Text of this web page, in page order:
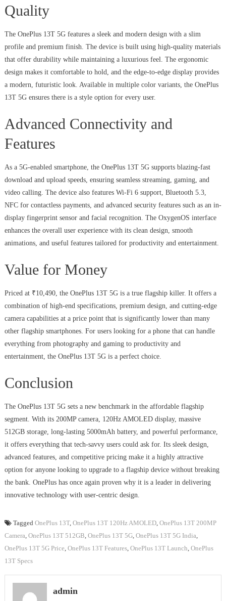
Quality
The OnePlus 13T 5G features a sleek and modern design with a slim
profile and premium finish. The device is built using high-quality materials
that offer durability while maintaining a luxurious feel. The ergonomic
design makes it comfortable to hold, and the edge-to-edge display provides
a modern, futuristic look. Available in multiple color variants, the OnePlus
13T 5G ensures there is a style option for every user.
Advanced Connectivity and
Features
As a 5G-enabled smartphone, the OnePlus 13T 5G supports blazing-fast
download and upload speeds, ensuring seamless streaming, gaming, and
video calling. The device also features Wi-Fi 6 support, Bluetooth 5.3,
NFC for contactless payments, and advanced security features such as an in-
display fingerprint sensor and facial recognition. The OxygenOS interface
enhances the overall user experience with its clean design, smooth
animations, and useful features tailored for productivity and entertainment.
Value for Money
Priced at ₹10,490, the OnePlus 13T 5G is a true flagship killer. It offers a
combination of high-end specifications, premium design, and cutting-edge
camera capabilities at a price point that is significantly lower than many
other flagship smartphones. For users looking for a phone that can handle
everything from photography and gaming to productivity and
entertainment, the OnePlus 13T 5G is a perfect choice.
Conclusion
The OnePlus 13T 5G sets a new benchmark in the affordable flagship
segment. With its 200MP camera, 120Hz AMOLED display, massive
512GB storage, long-lasting 5000mAh battery, and powerful performance,
it offers everything that tech-savvy users could ask for. Its sleek design,
advanced features, and competitive pricing make it a highly attractive
option for anyone looking to upgrade to a flagship device without breaking
the bank. OnePlus has once again proven why it is a leader in delivering
innovative technology with user-centric design.
Tagged OnePlus 13T, OnePlus 13T 120Hz AMOLED, OnePlus 13T 200MP
Camera, OnePlus 13T 512GB, OnePlus 13T 5G, OnePlus 13T 5G India,
OnePlus 13T 5G Price, OnePlus 13T Features, OnePlus 13T Launch, OnePlus
13T Specs
admin